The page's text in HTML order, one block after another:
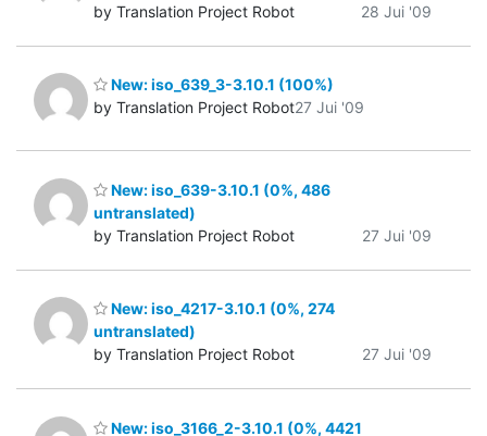
by Translation Project Robot
28 Jui '09
New: iso_639_3-3.10.1 (100%)
by Translation Project Robot27 Jui '09
New: iso_639-3.10.1 (0%, 486
untranslated)
by Translation Project Robot
27 Jui '09
New: iso_4217-3.10.1 (0%, 274
untranslated)
by Translation Project Robot
27 Jui '09
New: iso_3166_2-3.10.1 (0%, 4421